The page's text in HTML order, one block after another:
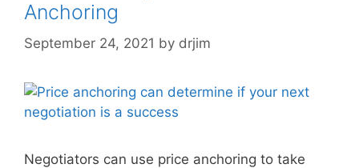
Anchoring
September 24, 2021 by drjim
Negotiators can use price anchoring to take